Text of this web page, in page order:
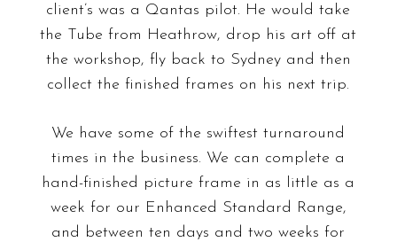
client’s was a Qantas pilot. He would take
the Tube from Heathrow, drop his art off at
the workshop, fly back to Sydney and then
collect the finished frames on his next trip.
We have some of the swiftest turnaround
times in the business. We can complete a
hand-finished picture frame in as little as a
week for our Enhanced Standard Range,
and between ten days and two weeks for